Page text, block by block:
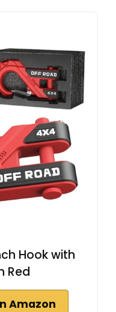
Hook with
Red
Amazon